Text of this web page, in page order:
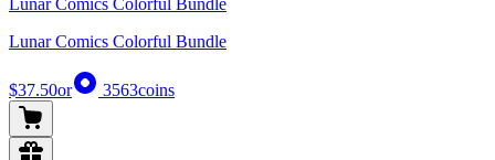
Lunar Comics Colorful Bundle
Lunar Comics Colorful Bundle
$37.50or 3563coins